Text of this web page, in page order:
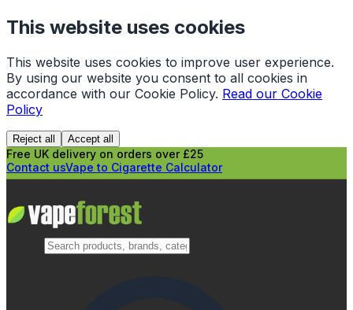
This website uses cookies
This website uses cookies to improve user experience.
By using our website you consent to all cookies in
accordance with our Cookie Policy. Read our Cookie
Policy
Reject all Accept all
Free UK delivery on orders over £25
Contact usVape to Cigarette Calculator